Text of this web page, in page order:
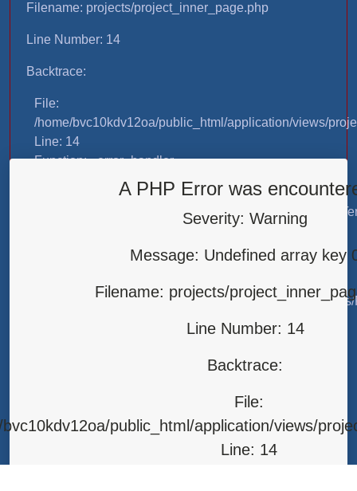
A PHP Error was
Severity: Warning
Message: Undefined array key
Filename: projects/
Line Number: 14
Backtrace:
File:
public_html/application/views/
Line: 14
Filename: projects/project_inner_page.php
Line Number: 14
Backtrace:
File:
/home/bvc10kdv12oa/public_html/application/views/
Line: 14
Function: _error_handler
/home/bvc10kdv12oa/public_html/application/libraries/
/home/bvc10kdv12oa/public_html/application/
File: /home/bvc10kdv12oa/public_html/index.php